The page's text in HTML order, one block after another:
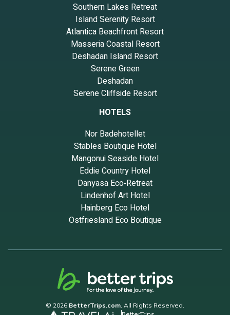
Southern Lakes Retreat
Island Serenity Resort
Atlantica Beachfront Resort
Masseria Coastal Resort
Deshadan Island Resort
Serene Green
Deshadan
Serene Cliffside Resort
HOTELS
Nor Badehotellet
Stables Boutique Hotel
Mangonui Seaside Hotel
Eddie Country Hotel
Danyasa Eco‑Retreat
Lindenhof Art Hotel
Hainberg Eco Hotel
Ostfriesland Eco Boutique
© 2026 BetterTrips.com . All Rights Reserved.
BetterTrips